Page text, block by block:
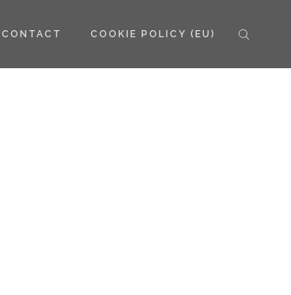
CONTACT COOKIE POLICY (EU)